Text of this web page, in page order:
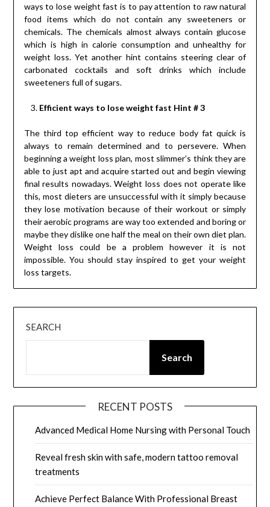
ways to lose weight fast is to pay attention to raw natural
food items which do not contain any sweeteners or
chemicals. The chemicals almost always contain glucose
which is high in calorie consumption and unhealthy for
weight loss. Yet another hint contains steering clear of
carbonated cocktails and soft drinks which include
sweeteners full of sugars.
Efficient ways to lose weight fast Hint # 3
The third top efficient way to reduce body fat quick is
always to remain determined and to persevere. When
beginning a weight loss plan, most slimmer’s think they are
able to just apt and acquire started out and begin viewing
final results nowadays. Weight loss does not operate like
this, most dieters are unsuccessful with it simply because
they lose motivation because of their workout or simply
their aerobic programs are way too extended and boring or
maybe they dislike one half the meal on their own diet plan.
Weight loss could be a problem however it is not
impossible. You should stay inspired to get your weight
loss targets.
SEARCH
Search
RECENT POSTS
Advanced Medical Home Nursing with Personal Touch
Reveal fresh skin with safe, modern tattoo removal
treatments
Achieve Perfect Balance With Professional Breast